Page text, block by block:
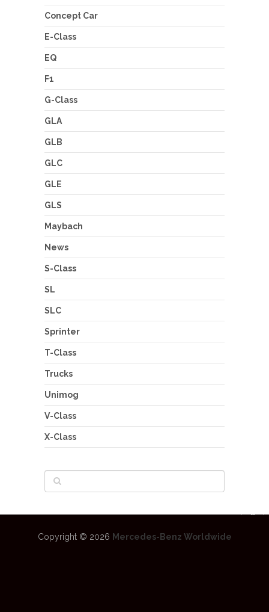
Concept Car
E-Class
EQ
F1
G-Class
GLA
GLB
GLC
GLE
GLS
Maybach
News
S-Class
SL
SLC
Sprinter
T-Class
Trucks
Unimog
V-Class
X-Class
Copyright © 2026 Mercedes-Benz Worldwide